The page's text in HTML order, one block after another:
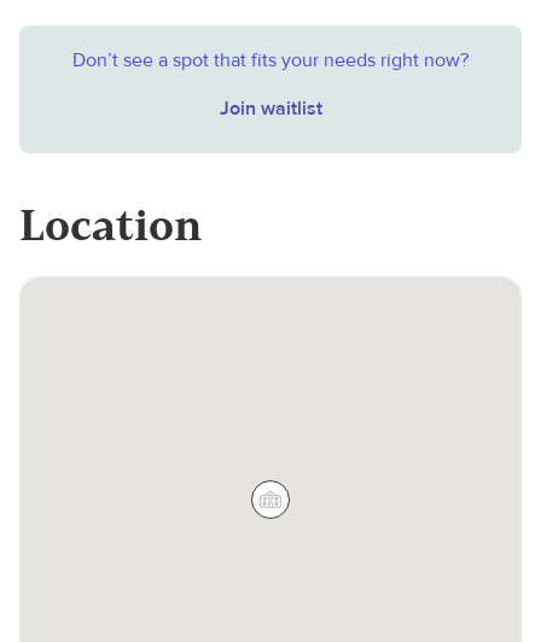
Don’t see a spot that fits your needs right now?
Join waitlist
Location